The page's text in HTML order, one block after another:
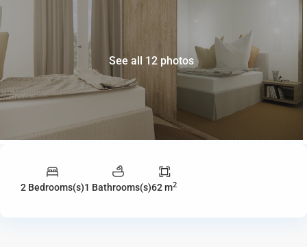
See all 12 photos
2 Bedrooms(s)1 Bathrooms(s)62 m2